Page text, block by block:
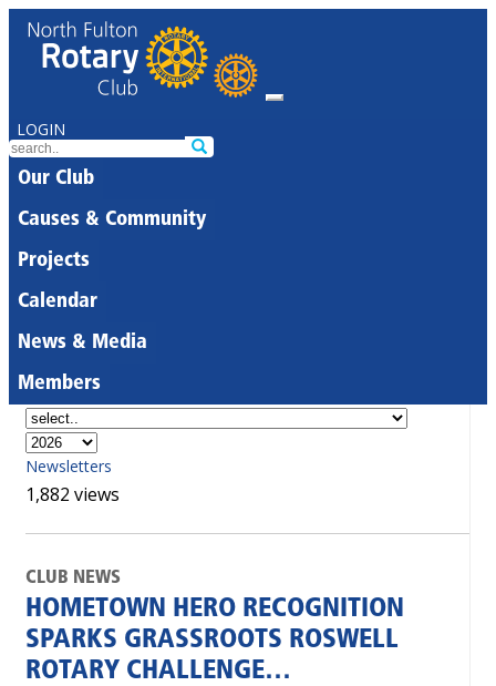
LOGIN
Our Club
Causes & Community
Projects
Calendar
News & Media
Members
Newsletters
1,882 views
CLUB NEWS
HOMETOWN HERO RECOGNITION
SPARKS GRASSROOTS ROSWELL
ROTARY CHALLENGE…